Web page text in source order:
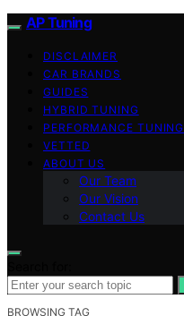
AP Tuning
DISCLAIMER
CAR BRANDS
GUIDES
HYBRID TUNING
PERFORMANCE TUNING
VETTED
ABOUT US
Our Team
Our Vision
Contact Us
BROWSING TAG